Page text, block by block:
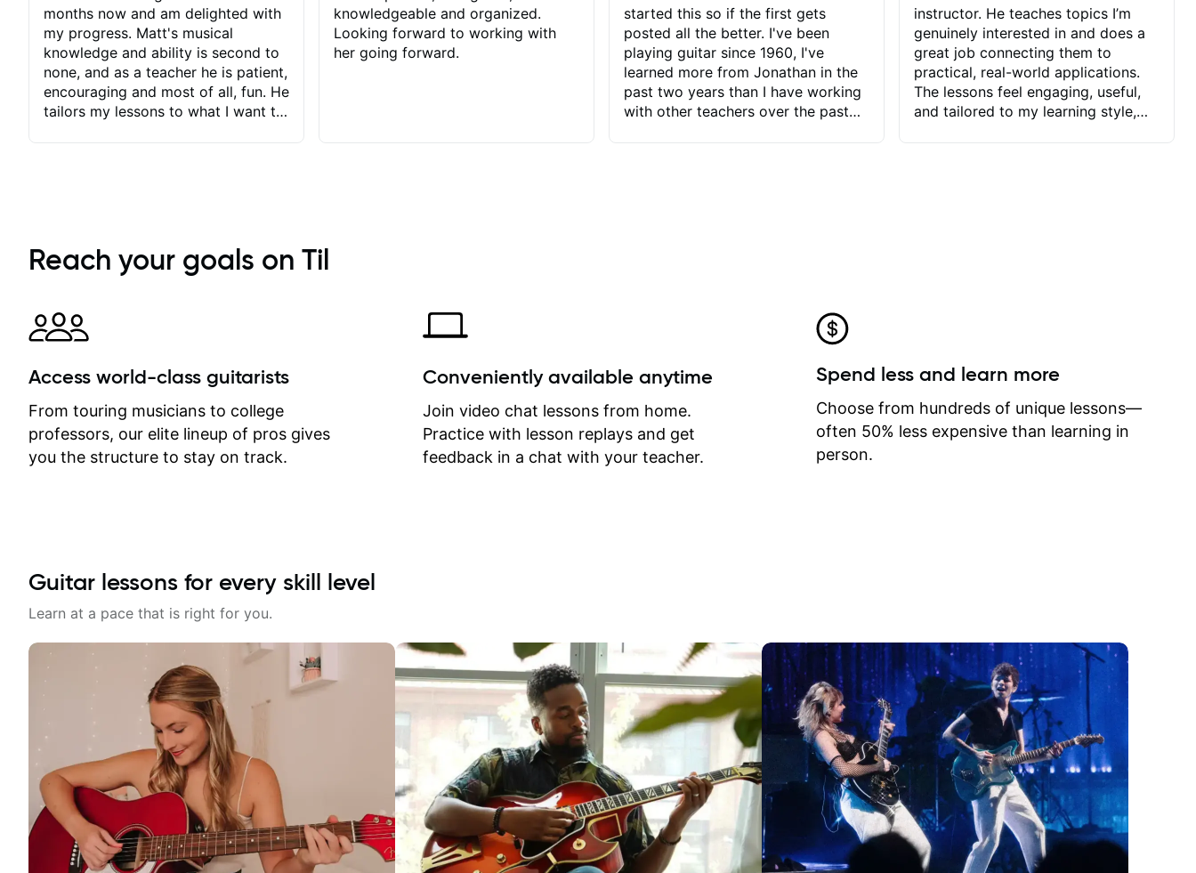
Stuart Ryan’s lessons are worth every penny,
months now and am delighted with
my progress. Matt's musical
knowledge and ability is second to
none, and as a teacher he is patient,
encouraging and most of all, fun. He
tailors my lessons to what I want to
immediately available to view after
each one - I therefore don't need to
separately for me to file/print and I
can message Matt with questions in
between lessons and get a prompt
response. Plus, everything remains
on my account with til.co, so I can
revisit and review lessons at any
time.
knowledgeable and organized.
Looking forward to working with
her going forward.
started this so if the first gets
posted all the better. I've been
playing guitar since 1960, I've
learned more from Jonathan in the
past two years than I have working
with other teachers over the past
critiques of my progress and he
quickly identifies any problems I
create for my self and how I may
correct them. If you want to learn
how to play the guitar, Jonathan
can help you do that.
instructor. He teaches topics I’m
genuinely interested in and does a
great job connecting them to
practical, real-world applications.
The lessons feel engaging, useful,
and tailored to my learning style,
Reach your goals on Til
Access world-class guitarists
From touring musicians to college
professors, our elite lineup of pros gives
you the structure to stay on track.
Conveniently available anytime
Join video chat lessons from home.
Practice with lesson replays and get
feedback in a chat with your teacher.
Spend less and learn more
Choose from hundreds of unique lessons—
often 50% less expensive than learning in
person.
Guitar lessons for every skill level
Learn at a pace that is right for you.